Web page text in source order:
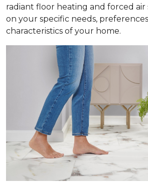
radiant floor heating and forced air
on your specific needs,
characteristics of your home.